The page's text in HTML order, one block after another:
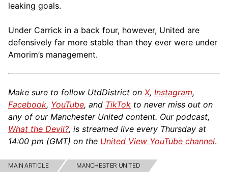
leaking goals.
Under Carrick in a back four, however, United are
defensively far more stable than they ever were under
Amorim’s management.
Make sure to follow UtdDistrict on X, Instagram,
Facebook, YouTube, and TikTok to never miss out on
any of our Manchester United content. Our podcast,
What the Devil?, is streamed live every Thursday at
14:00 pm (GMT) on the United View YouTube channel.
MAIN ARTICLE MANCHESTER UNITED